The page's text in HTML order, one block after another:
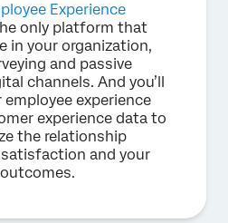
Experience
only platform that
in your organization,
and passive
channels. And you’ll
experience
experience data to
the relationship
and your